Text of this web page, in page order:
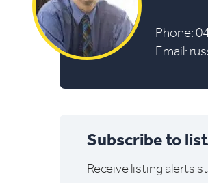
Phone:
Email:
Subscribe to
Receive listing alerts